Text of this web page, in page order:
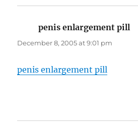
penis enlargement pill
December 8, 2005 at 9:01 pm
penis enlargement pill